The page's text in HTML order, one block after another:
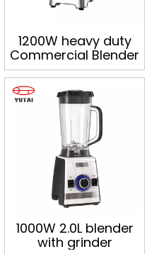
1200W heavy duty
Commercial Blender
1000W 2.0L blender
with grinder